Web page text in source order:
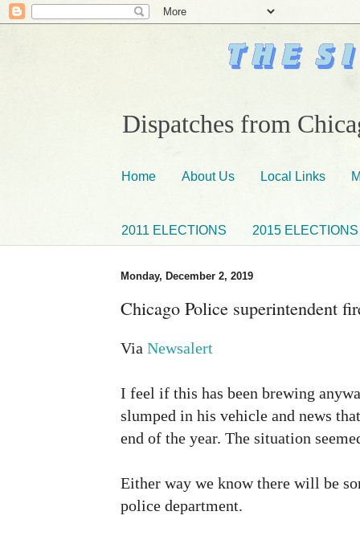
Dispatches from
Home About Us Local Links
2011 ELECTIONS 2015 ELECTIONS
Monday, December 2, 2019
Chicago Police superintendent
Via Newsalert
I feel if this has been brewing
slumped in his vehicle and news
end of the year. The situation
Either way we know there will be
police department.